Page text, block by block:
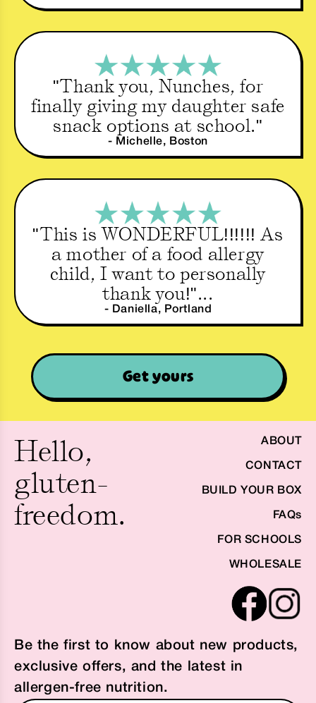
"Thank you, Nunches, for
finally giving my daughter safe
snack options at school."
- Michelle, Boston
"This is WONDERFUL!!!!!! As
a mother of a food allergy
child, I want to personally
thank you!"...
- Daniella, Portland
Get yours
Hello,
gluten-
freedom.
Be the first to know about new products,
exclusive offers, and the latest in
allergen-free nutrition.
ABOUT
CONTACT
BUILD YOUR BOX
FAQs
FOR SCHOOLS
WHOLESALE